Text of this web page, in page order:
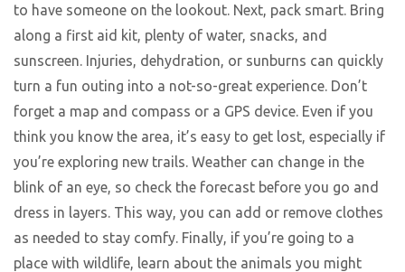
to have someone on the lookout. Next, pack smart. Bring
along a first aid kit, plenty of water, snacks, and
sunscreen. Injuries, dehydration, or sunburns can quickly
turn a fun outing into a not-so-great experience. Don’t
forget a map and compass or a GPS device. Even if you
think you know the area, it’s easy to get lost, especially if
you’re exploring new trails. Weather can change in the
blink of an eye, so check the forecast before you go and
dress in layers. This way, you can add or remove clothes
as needed to stay comfy. Finally, if you’re going to a
place with wildlife, learn about the animals you might